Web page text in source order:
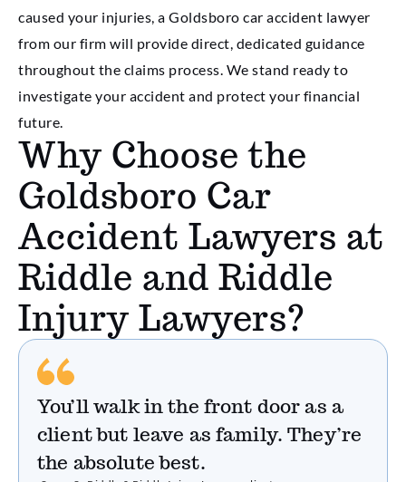
caused your injuries, a Goldsboro car accident lawyer
from our firm will provide direct, dedicated guidance
throughout the claims process. We stand ready to
investigate your accident and protect your financial
future.
Why Choose the
Goldsboro Car
Accident Lawyers at
Riddle and Riddle
Injury Lawyers?
You’ll walk in the front door as a
client but leave as family. They’re
the absolute best.